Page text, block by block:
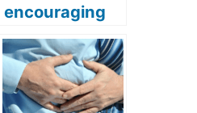
encouraging
prayer for job
(Get your
dream job with
this powerful